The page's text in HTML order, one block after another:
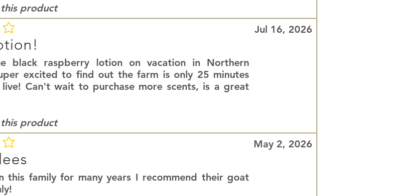
product
5 Jul 16, 2026
black raspberry lotion on vacation in Northern
excited to find out the farm is only 25 minutes
Can't wait to purchase more scents, is a great
product
5 May 2, 2026
this family for many years I recommend their goat